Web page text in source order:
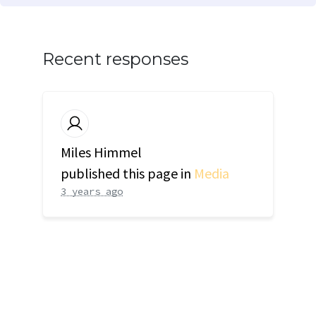
Recent responses
Miles Himmel
published this page in Media
3 years ago